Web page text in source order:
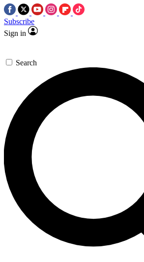
Subscribe
Sign in
Search